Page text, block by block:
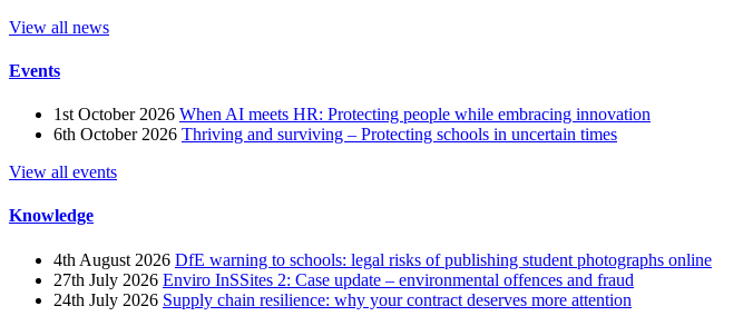
View all news
Events
1st October 2026 When AI meets HR: Protecting people while embracing innovation
6th October 2026 Thriving and surviving – Protecting schools in uncertain times
View all events
Knowledge
4th August 2026 DfE warning to schools: legal risks of publishing student photographs online
27th July 2026 Enviro InSSites 2: Case update – environmental offences and fraud
24th July 2026 Supply chain resilience: why your contract deserves more attention